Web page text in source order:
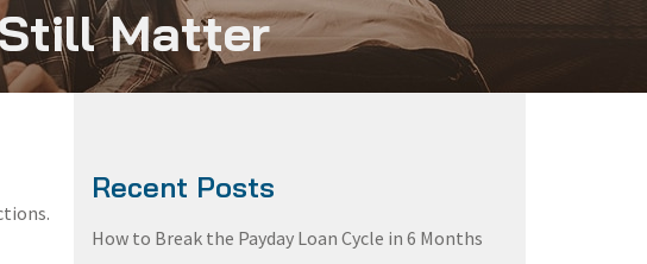
Matter
Recent Posts
How to Break the Payday Loan Cycle in 6 Months